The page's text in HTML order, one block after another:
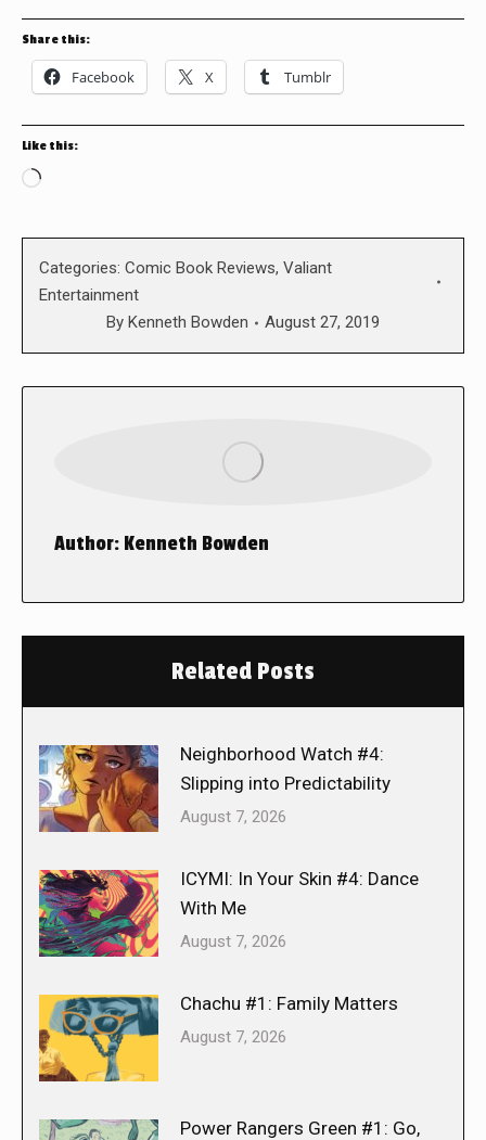
Share this:
Facebook X Tumblr
Like this:
Loading…
Categories: Comic Book Reviews, Valiant
Entertainment
By Kenneth Bowden August 27, 2019
Author: Kenneth Bowden
Related Posts
Neighborhood Watch #4:
Slipping into Predictability
August 7, 2026
ICYMI: In Your Skin #4: Dance
With Me
August 7, 2026
Chachu #1: Family Matters
August 7, 2026
Power Rangers Green #1: Go,